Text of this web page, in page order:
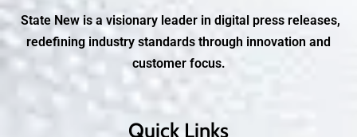
State New is a visionary leader in digital press releases,
redefining industry standards through innovation and
customer focus.
Quick Links